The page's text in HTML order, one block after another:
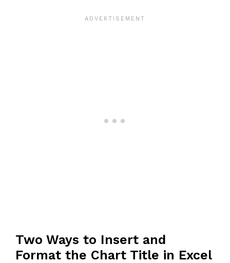
Two Ways to Insert and
Format the Chart Title in Excel